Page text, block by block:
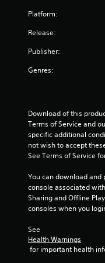
Platform:
Release:
Publisher:
Genres:
Download of this
Terms of Service and
specific additional
not wish to accept
See Terms of Service
You can download and
console associated
Sharing and Offline
consoles when you
See
Health Warnings
for important health